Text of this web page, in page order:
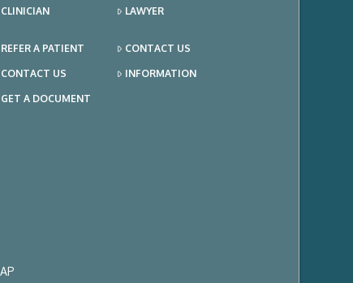
CLINICIAN
REFER A PATIENT
CONTACT US
GET A DOCUMENT
LAWYER
CONTACT US
INFORMATION